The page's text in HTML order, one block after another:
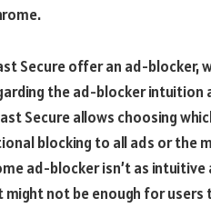
Secure offer an ad-blocker,
the ad-blocker intuition
Secure allows choosing
blocking to all ads or the
ad-blocker isn’t as
might not be enough for